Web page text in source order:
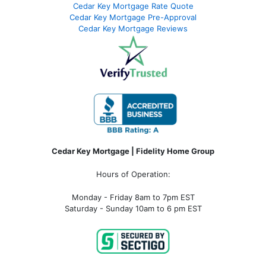
Cedar Key Mortgage Rate Quote
Cedar Key Mortgage Pre-Approval
Cedar Key Mortgage Reviews
Cedar Key Mortgage | Fidelity Home Group
Hours of Operation:
Monday - Friday 8am to 7pm EST
Saturday - Sunday 10am to 6 pm EST